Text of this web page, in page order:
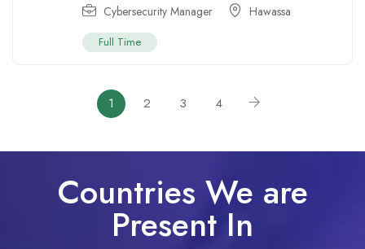
Cybersecurity Manager Hawassa
Full Time
1 2 3 4
Countries We are
Present In